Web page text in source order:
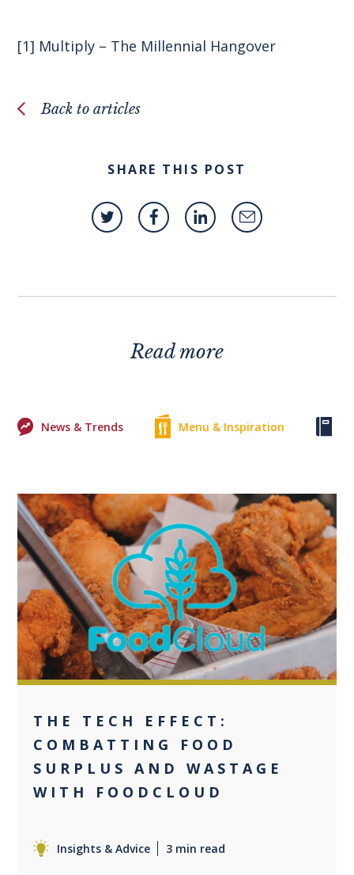
[1] Multiply – The Millennial Hangover
Back to articles
SHARE THIS POST
Read more
News & Trends Menu & Inspiration
0
THE TECH EFFECT:
COMBATTING FOOD
SURPLUS AND WASTAGE
WITH FOODCLOUD
Insights & Advice 3 min read